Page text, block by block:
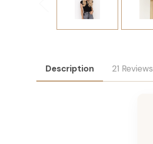
Description 21 Reviews